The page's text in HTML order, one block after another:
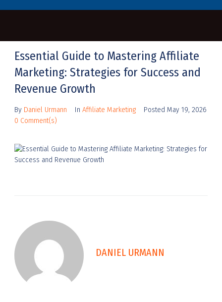
Essential Guide to Mastering Affiliate
Marketing: Strategies for Success and
Revenue Growth
By Daniel Urmann In Affiliate Marketing Posted May 19, 2026
0 Comment(s)
DANIEL URMANN